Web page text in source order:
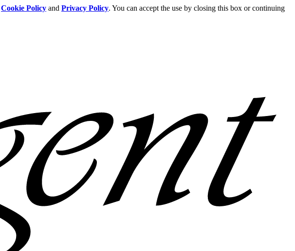
Cookie Policy and Privacy Policy. You can accept the use by closing this box or continuing